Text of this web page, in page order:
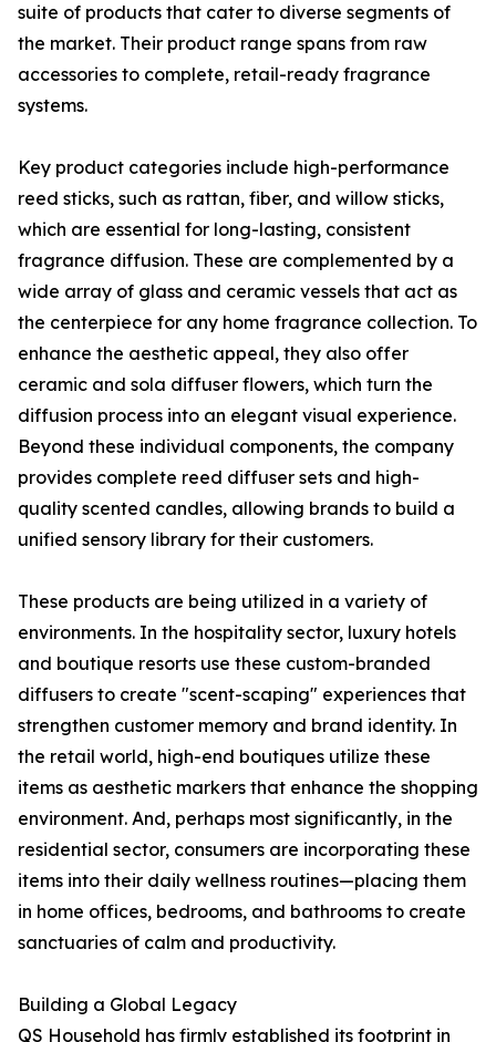
suite of products that cater to diverse segments of
the market. Their product range spans from raw
accessories to complete, retail-ready fragrance
systems.
Key product categories include high-performance
reed sticks, such as rattan, fiber, and willow sticks,
which are essential for long-lasting, consistent
fragrance diffusion. These are complemented by a
wide array of glass and ceramic vessels that act as
the centerpiece for any home fragrance collection. To
enhance the aesthetic appeal, they also offer
ceramic and sola diffuser flowers, which turn the
diffusion process into an elegant visual experience.
Beyond these individual components, the company
provides complete reed diffuser sets and high-
quality scented candles, allowing brands to build a
unified sensory library for their customers.
These products are being utilized in a variety of
environments. In the hospitality sector, luxury hotels
and boutique resorts use these custom-branded
diffusers to create "scent-scaping" experiences that
strengthen customer memory and brand identity. In
the retail world, high-end boutiques utilize these
items as aesthetic markers that enhance the shopping
environment. And, perhaps most significantly, in the
residential sector, consumers are incorporating these
items into their daily wellness routines—placing them
in home offices, bedrooms, and bathrooms to create
sanctuaries of calm and productivity.
Building a Global Legacy
QS Household has firmly established its footprint in